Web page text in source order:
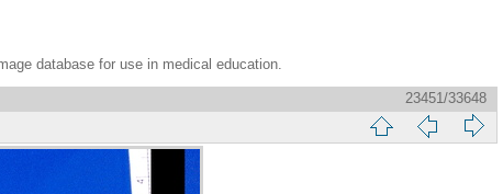
database for use in medical education.
23451/33648